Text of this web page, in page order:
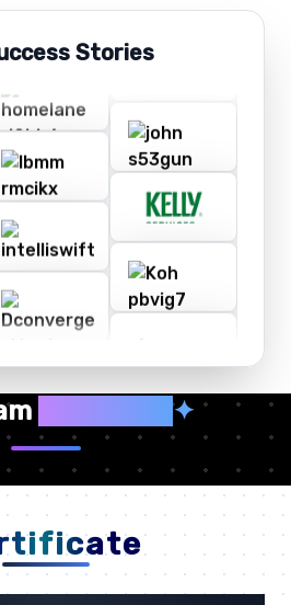
Stories
✦